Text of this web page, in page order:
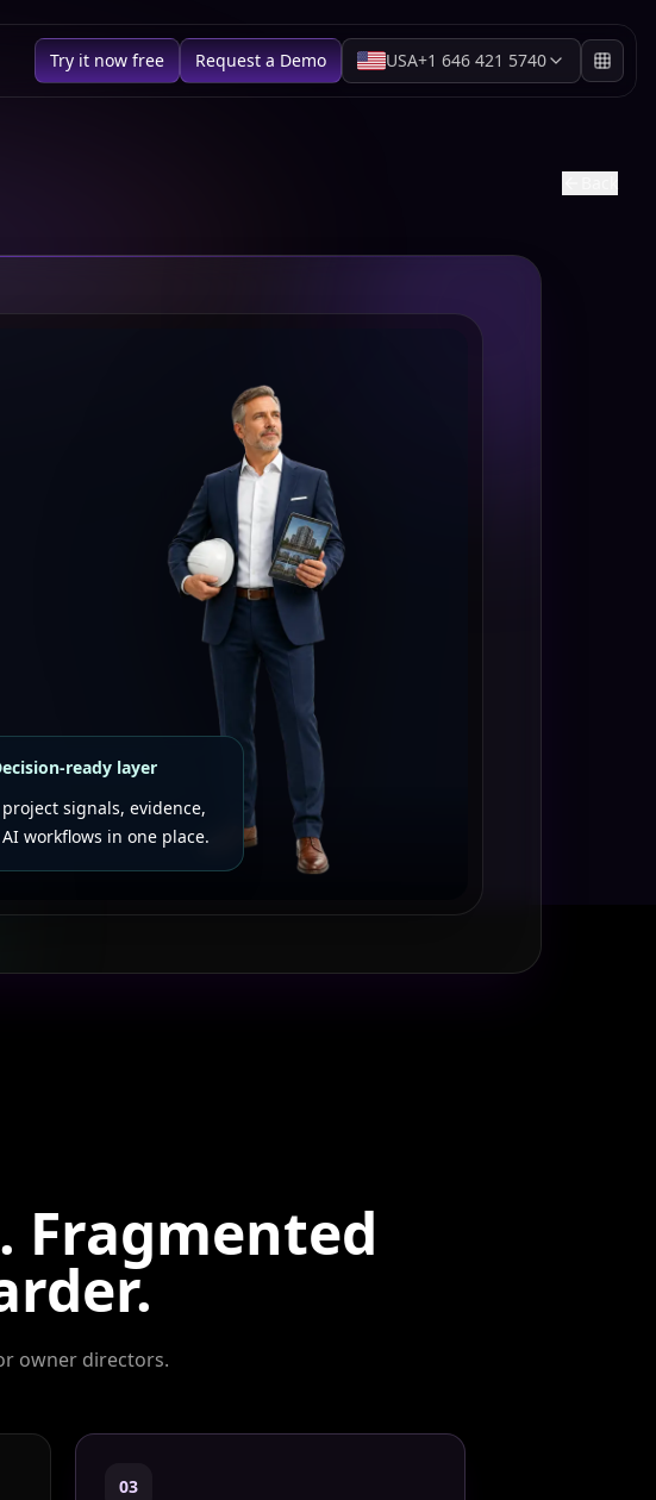
Try it now free Request a Demo USA+1 646 421 5740
ready layer
project signals, evidence,
workflows in one place.
Fragmented
owner directors.
03